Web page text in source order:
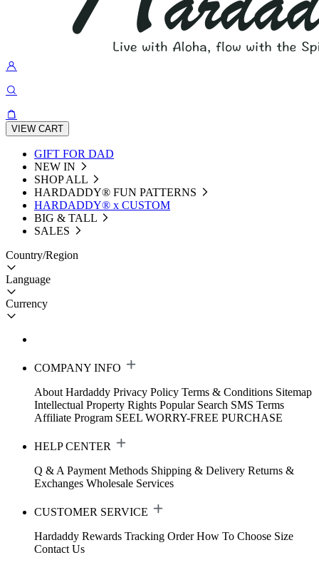
VIEW CART
GIFT FOR DAD
NEW IN
SHOP ALL
HARDADDY®️ FUN PATTERNS
HARDADDY® x CUSTOM
BIG & TALL
SALES
Country/Region
Language
Currency
COMPANY INFO
About Hardaddy Privacy Policy Terms & Conditions Sitemap
Intellectual Property Rights Popular Search SMS Terms
Affiliate Program SEEL WORRY-FREE PURCHASE
HELP CENTER
Q & A Payment Methods Shipping & Delivery Returns &
Exchanges Wholesale Services
CUSTOMER SERVICE
Hardaddy Rewards Tracking Order How To Choose Size
Contact Us